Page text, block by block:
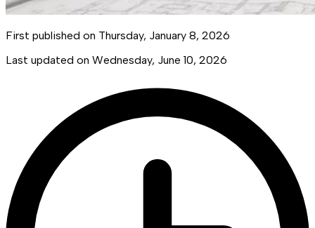
First published on Thursday, January 8, 2026
Last updated on Wednesday, June 10, 2026